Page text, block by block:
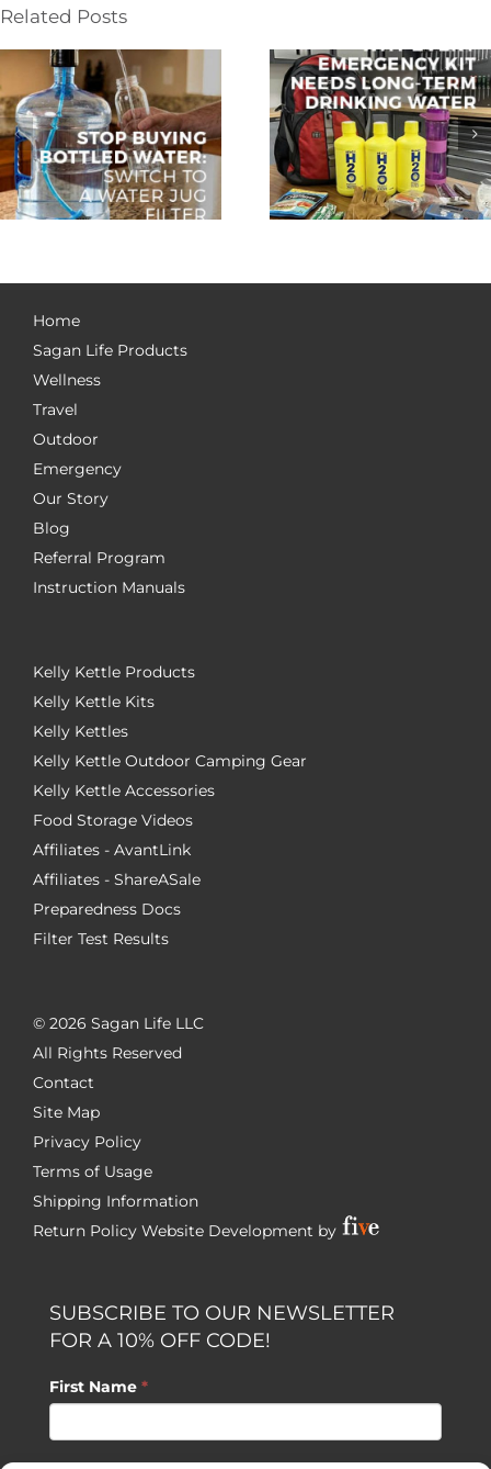
Related Posts
Home
Sagan Life Products
Wellness
Travel
Outdoor
Emergency
Our Story
Blog
Referral Program
Instruction Manuals
Kelly Kettle Products
Kelly Kettle Kits
Kelly Kettles
Kelly Kettle Outdoor Camping Gear
Kelly Kettle Accessories
Food Storage Videos
Affiliates - AvantLink
Affiliates - ShareASale
Preparedness Docs
Filter Test Results
© 2026 Sagan Life LLC
All Rights Reserved
Contact
Site Map
Privacy Policy
Terms of Usage
Shipping Information
Return Policy Website Development by
SUBSCRIBE TO OUR NEWSLETTER
FOR A 10% OFF CODE!
First Name *